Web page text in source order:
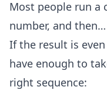
Most people run a
number, and
If the result is
have enough to
right sequence: